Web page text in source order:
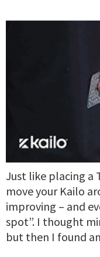
Just like placing a
move your Kailo
improving – and
spot”. I thought
but then I found